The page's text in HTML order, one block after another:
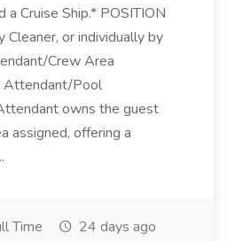
a Cruise Ship.* POSITION
or individually by
Crew Area
Pool
owns the guest
assigned, offering a
Time 24 days ago